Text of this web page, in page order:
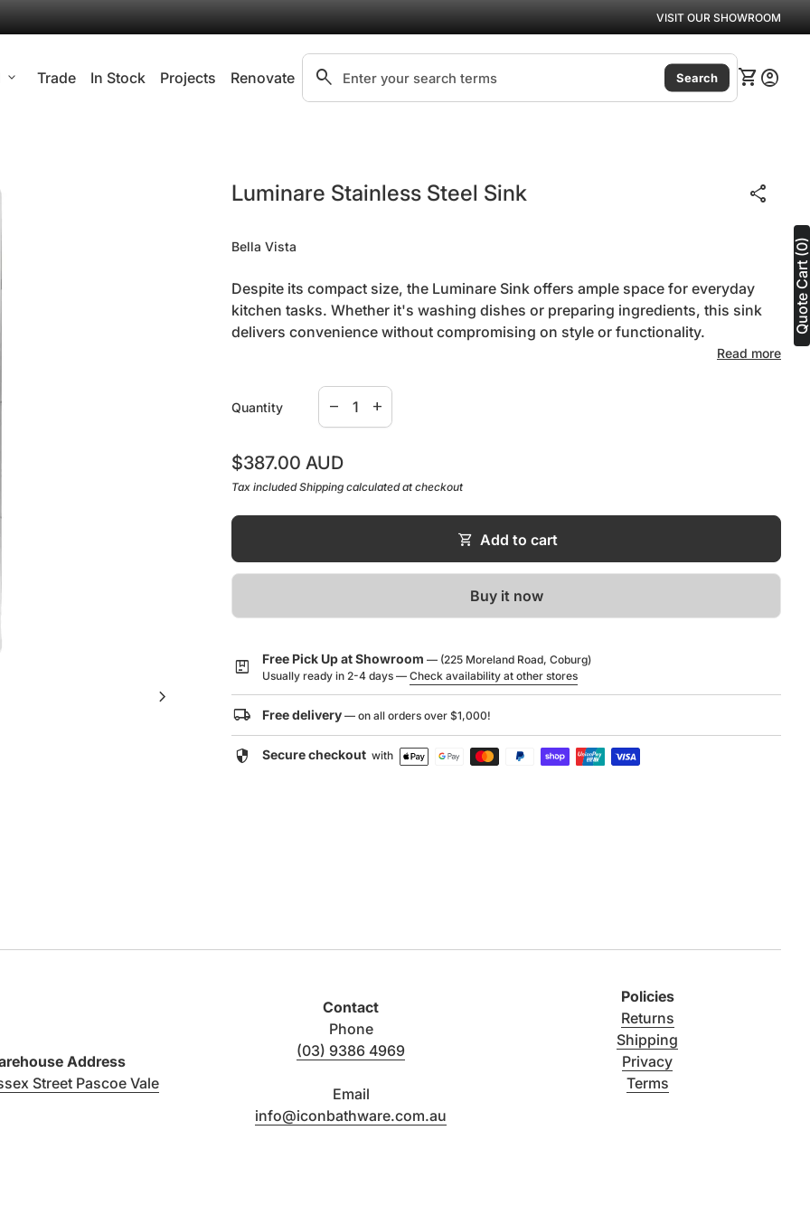
VISIT OUR SHOWROOM
expand_more Trade In Stock Projects Renovate Search"
search Search View my
shopping_cartaccount_circle
chevron_right
Luminare Stainless Steel Sink share
Bella Vista
Despite its compact size, the Luminare Sink offers ample space for everyday
kitchen tasks. Whether it's washing dishes or preparing ingredients, this sink
delivers convenience without compromising on style or functionality.
Dimensions (L x W x H): 240 x 440 x 250 mm
Warranty Information/Guide:
Click here to download
Read more
Quantity
Decrease quantity for
remove
Increase quantity for
add
Regular price
$387.00 AUD
Tax includedShipping calculated at checkout
shopping_cart Add to cart
Buy it now
package Free Pick Up at Showroom — (225 Moreland Road, Coburg)
Usually ready in 2-4 days — Check availability at other stores
local_shipping Free delivery — on all orders over $1,000!
security Secure checkout with
Address
Street Pascoe Vale(link opens in new tab/window)
Contact
Phone
(03) 9386 4969
Email
info@iconbathware.com.au
Policies
Returns
Shipping
Privacy
Terms
Quote Cart (0)